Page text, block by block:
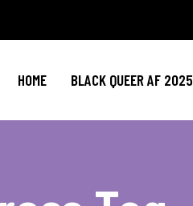
HOME BLACK QUEER AF 2025